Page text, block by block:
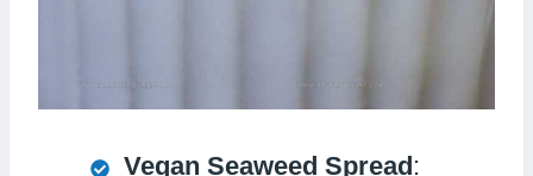
Vegan Seaweed Spread :